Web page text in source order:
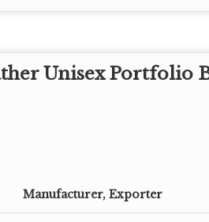
Unisex Portfolio
Manufacturer, Exporter